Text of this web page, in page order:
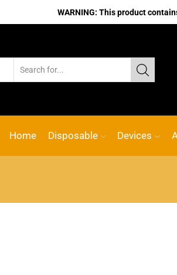
WARNING: This product
Home Disposable Devices